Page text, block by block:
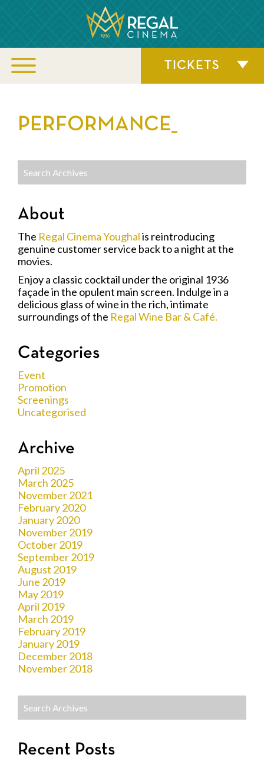
TICKETS
PERFORMANCE_
About
The Regal Cinema Youghalis reintroducing
genuine customer service back to a night at the
movies.
Enjoy a classic cocktail under the original 1936
façade in the opulent main screen. Indulge in a
delicious glass of wine in the rich, intimate
surroundings of the Regal Wine Bar & Café.
Categories
Event
Promotion
Screenings
Uncategorised
Archive
April 2025
March 2025
November 2021
February 2020
January 2020
November 2019
October 2019
September 2019
August 2019
June 2019
May 2019
April 2019
March 2019
February 2019
January 2019
December 2018
November 2018
Recent Posts